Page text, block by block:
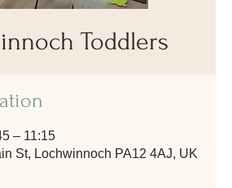
Toddlers
– 11:15
St, Lochwinnoch PA12 4AJ, UK